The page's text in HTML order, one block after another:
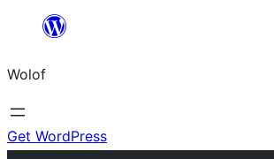
content
Wolof
Get WordPress